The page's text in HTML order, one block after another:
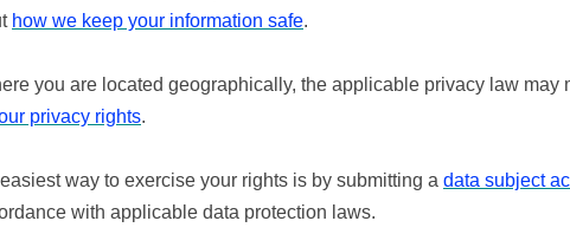
how we keep your information safe.
you are located geographically, the applicable privacy law
privacy rights.
way to exercise your rights is by submitting a data subject
with applicable data protection laws.